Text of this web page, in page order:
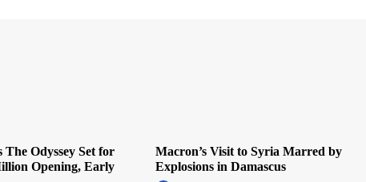
The Odyssey Set for
Opening, Early
Macron’s Visit to Syria Marred by
Explosions in Damascus